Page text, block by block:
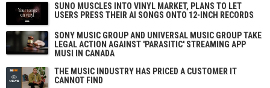
SUNO MUSCLES INTO VINYL MARKET, PLANS TO LET
USERS PRESS THEIR AI SONGS ONTO 12-INCH RECORDS
SONY MUSIC GROUP AND UNIVERSAL MUSIC GROUP TAKE
LEGAL ACTION AGAINST 'PARASITIC' STREAMING APP
MUSI IN CANADA
THE MUSIC INDUSTRY HAS PRICED A CUSTOMER IT
CANNOT FIND